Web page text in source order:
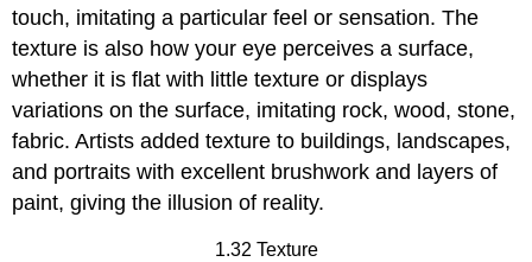
touch, imitating a particular feel or sensation. The
texture is also how your eye perceives a surface,
whether it is flat with little texture or displays
variations on the surface, imitating rock, wood, stone,
fabric. Artists added texture to buildings, landscapes,
and portraits with excellent brushwork and layers of
paint, giving the illusion of reality.
1.32 Texture